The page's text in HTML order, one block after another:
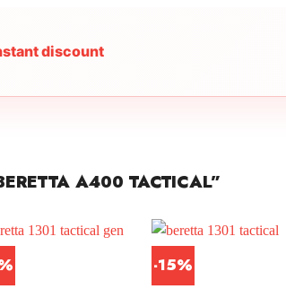
discount
A400 TACTICAL”
-15%